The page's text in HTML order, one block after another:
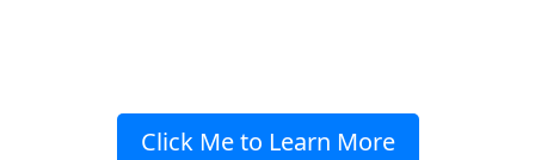
Click Me to Learn More